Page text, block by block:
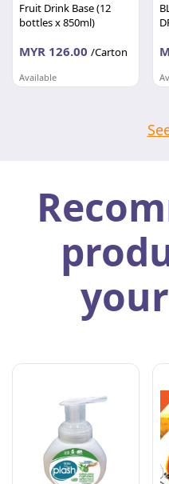
Fruit Drink Base (12
bottles x 850ml)
MYR 126.00 /Carton
Available
UNITED BEVERAGE SDN BHD